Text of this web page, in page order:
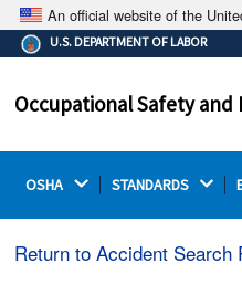
An official website of the
The .gov
Federal
on a federal
U.S. DEPARTMENT OF LABOR
Occupational Safety
OSHA STANDARDS
Return to Accident Search